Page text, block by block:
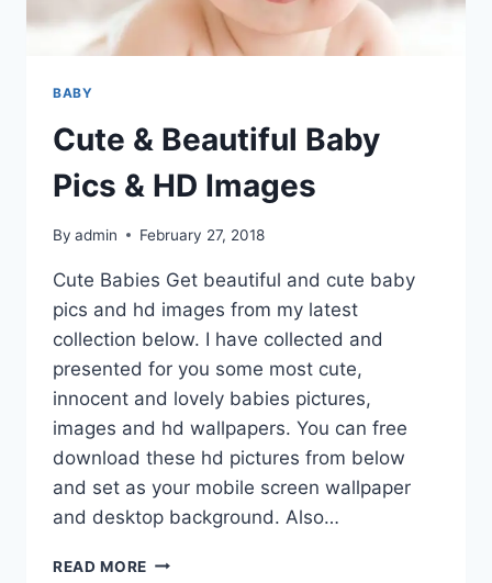
BABY
Cute & Beautiful Baby
Pics & HD Images
By admin February 27, 2018
Cute Babies Get beautiful and cute baby
pics and hd images from my latest
collection below. I have collected and
presented for you some most cute,
innocent and lovely babies pictures,
images and hd wallpapers. You can free
download these hd pictures from below
and set as your mobile screen wallpaper
and desktop background. Also…
READ MORE CUTE